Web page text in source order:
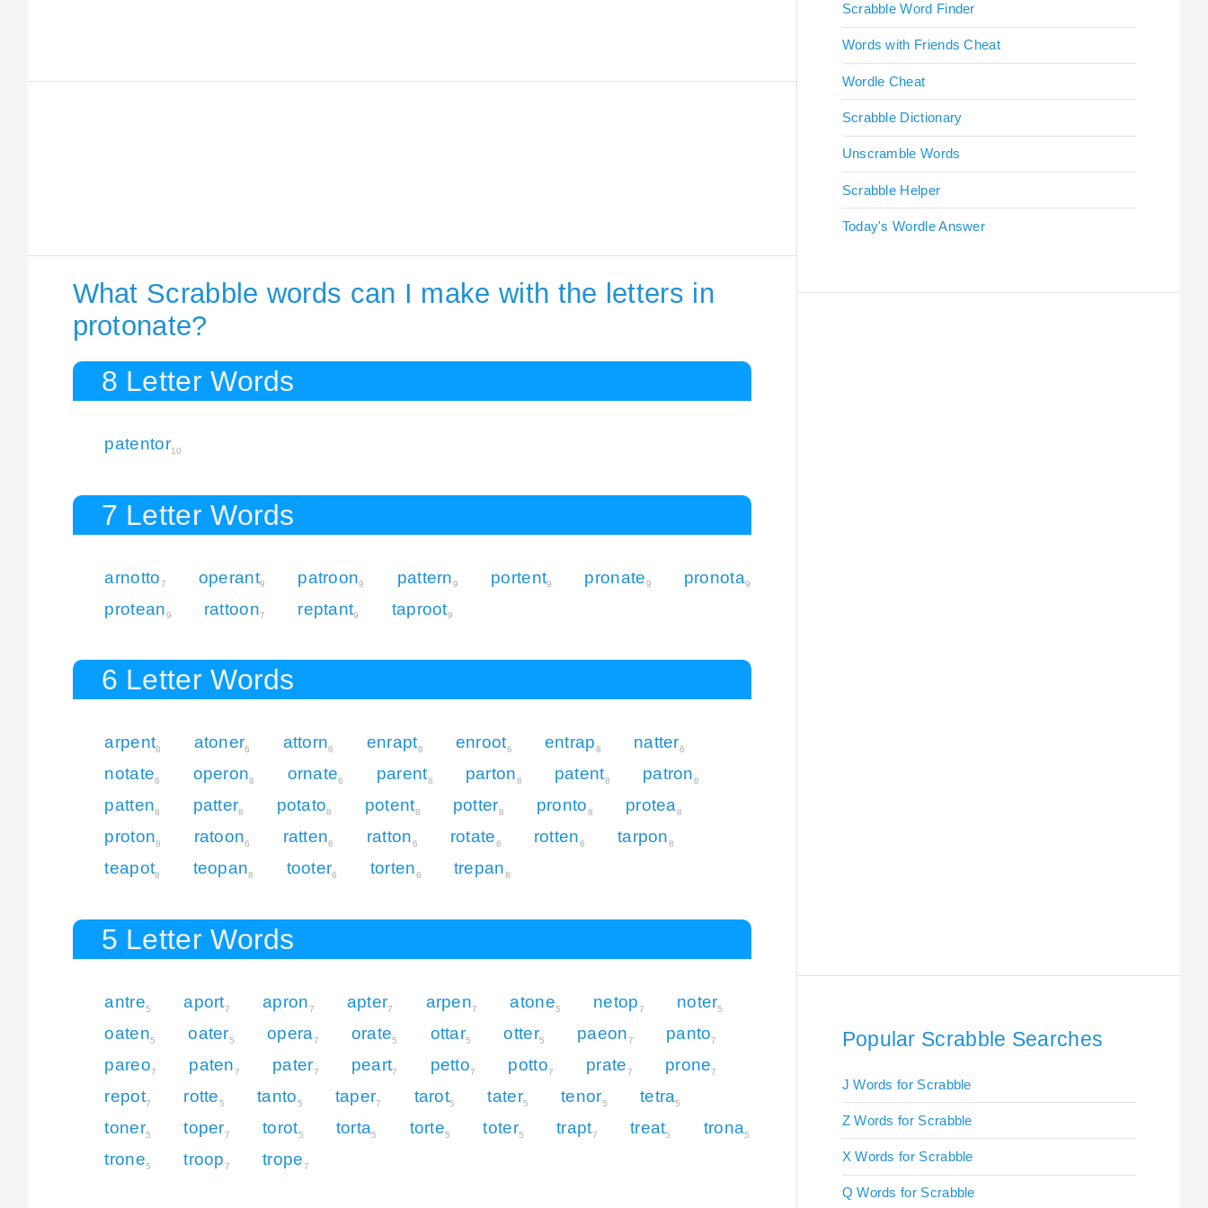
What Scrabble words can I make with the letters in
protonate?
8 Letter Words
patentor10
7 Letter Words
arnotto7 operant9 patroon9 pattern9 portent9 pronate9 pronota9
protean9 rattoon7 reptant9 taproot9
6 Letter Words
arpent8 atoner6 attorn6 enrapt8 enroot6 entrap8 natter6
notate6 operon8 ornate6 parent8 parton8 patent8 patron8
patten8 patter8 potato8 potent8 potter8 pronto8 protea8
proton8 ratoon6 ratten6 ratton6 rotate6 rotten6 tarpon8
teapot8 teopan8 tooter6 torten6 trepan8
5 Letter Words
antre5 aport7 apron7 apter7 arpen7 atone5 netop7 noter5
oaten5 oater5 opera7 orate5 ottar5 otter5 paeon7 panto7
pareo7 paten7 pater7 peart7 petto7 potto7 prate7 prone7
repot7 rotte5 tanto5 taper7 tarot5 tater5 tenor5 tetra5
toner5 toper7 torot5 torta5 torte5 toter5 trapt7 treat5 trona5
trone5 troop7 trope7
Scrabble Word Finder
Words with Friends Cheat
Wordle Cheat
Scrabble Dictionary
Unscramble Words
Scrabble Helper
Today's Wordle Answer
Popular Scrabble Searches
J Words for Scrabble
Z Words for Scrabble
X Words for Scrabble
Q Words for Scrabble